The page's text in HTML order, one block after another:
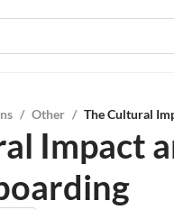
/ Other / The Cultural
Impact